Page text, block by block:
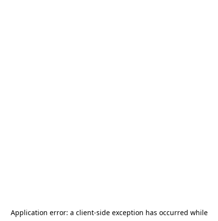
Application error: a client-side exception has occurred while